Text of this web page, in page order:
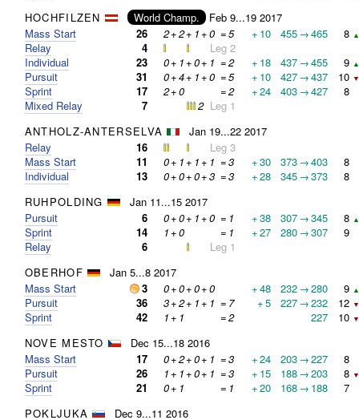
HOCHFILZEN World Champ.
Feb 9...19 2017
Mass Start
26 2+2+ 1+0 =5 + 10 455→465 8
Relay 4
Leg 2
Individual
23 0+ 1+0+ 1 =2 + 18 437→455 9
Pursuit 31 0+4+ 1+0 =5 + 10 427→437 10
Sprint 17 2+0 =2 +24 403→427
8
Mixed Relay
7 2 Leg 1
ANTHOLZ-ANTERSELVA
Jan 19...22 2017
Relay
16
Leg 3
Mass Start
11 0+ 1+ 1+ 1 =3 +30 373→403
8
Individual
13 0+0+0+3 =3 +28 345→373
8
RUHPOLDING
Jan 11...15 2017
Pursuit
6 0+0+ 1+0 = 1 +38 307→345 8
Sprint 14 1+0 = 1 +27 280→307
9
Relay
6
Leg 1
OBERHOF
Jan 5...8 2017
Mass Start
3 0+0+0+0 +48 232→280 9
Pursuit 36 3+2+ 1+ 1 = 7 +5 227→232 12
Sprint 42 1+ 1 =2 227 10
NOVE MESTO
Dec 15...18 2016
Mass Start
17 0+2+0+ 1 =3 +24 203→227
8
Pursuit
26 1+ 1+0+ 1 =3 + 15 188→203 8
Sprint 21 0+ 1 = 1 +20 168→ 188
7
POKLJUKA
Dec 9...11 2016